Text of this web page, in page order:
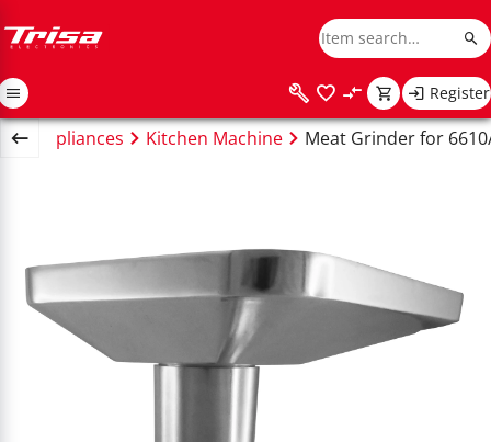
Register
appliances Kitchen Machine Meat Grinder for